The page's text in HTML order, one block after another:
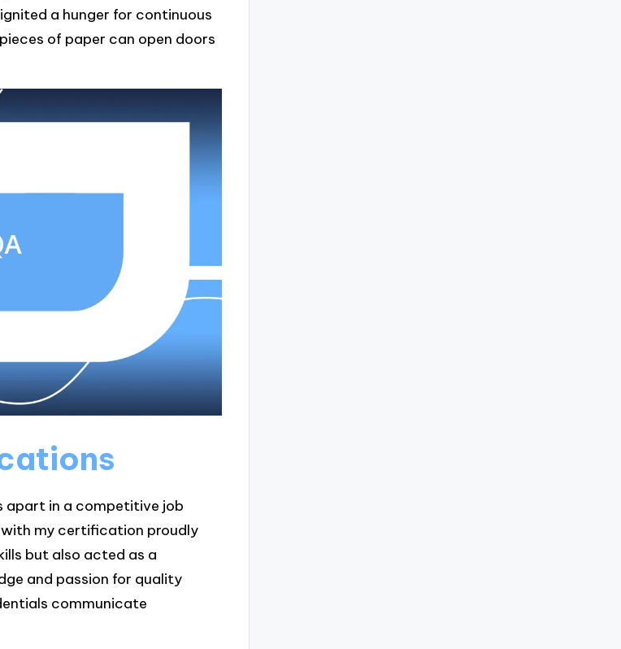
a hunger for continuous
of paper can open doors
apart in a competitive job
my certification proudly
but also acted as a
and passion for quality
communicate